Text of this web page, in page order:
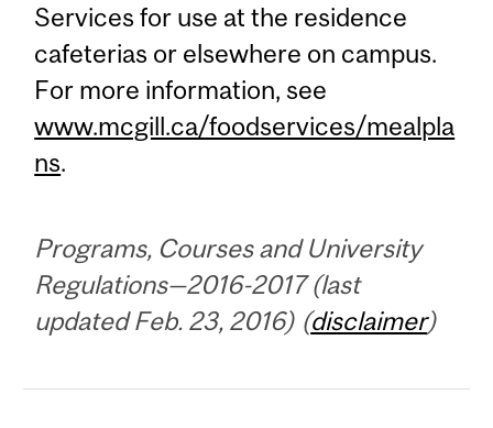
Services for use at the residence
cafeterias or elsewhere on campus.
For more information, see
www.mcgill.ca/foodservices/mealpla
ns.
Programs, Courses and University
Regulations—2016-2017 (last
updated Feb. 23, 2016) (disclaimer)